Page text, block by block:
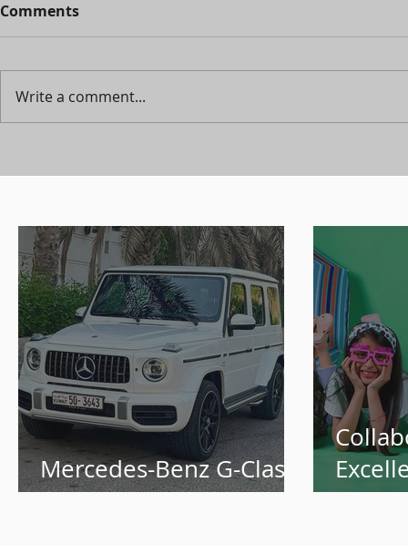
Comments
Write a comment...
Mercedes-Benz G-Class
White